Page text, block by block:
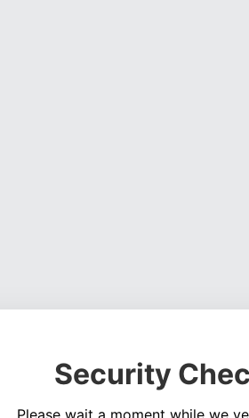
Security